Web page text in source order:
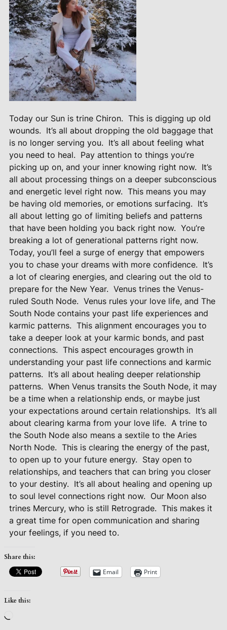
Today our Sun is trine Chiron. This is digging up old
wounds. It’s all about dropping the old baggage that
is no longer serving you. It’s all about feeling what
you need to heal. Pay attention to things you’re
picking up on, and your inner knowing right now. It’s
all about processing things on a deeper subconscious
and energetic level right now. This means you may
be having old memories, or emotions surfacing. It’s
all about letting go of limiting beliefs and patterns
that have been holding you back right now. You’re
breaking a lot of generational patterns right now.
Today, you’ll feel a surge of energy that empowers
you to chase your dreams with more confidence. It’s
a lot of clearing energies, and clearing out the old to
prepare for the New Year. Venus trines the Venus-
ruled South Node. Venus rules your love life, and The
South Node contains your past life experiences and
karmic patterns. This alignment encourages you to
take a deeper look at your karmic bonds, and past
connections. This aspect encourages growth in
understanding your past life connections and karmic
patterns. It’s all about healing deeper relationship
patterns. When Venus transits the South Node, it may
be a time when a relationship ends, or maybe just
your expectations around certain relationships. It’s all
about clearing karma from your love life. A trine to
the South Node also means a sextile to the Aries
North Node. This is clearing the energy of the past,
to open up to your future energy. Stay open to
relationships, and teachers that can bring you closer
to your destiny. It’s all about healing and opening up
to soul level connections right now. Our Moon also
trines Mercury, who is still Retrograde. This makes it
a great time for open communication and sharing
your feelings, if you need to.
Share this:
Email Print
Like this: